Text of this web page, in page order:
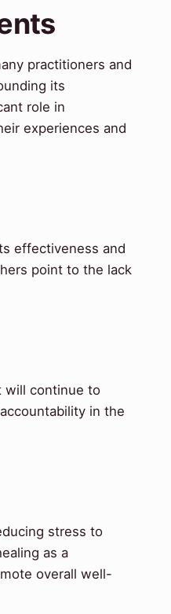
practitioners and
its
role in
experiences and
effectiveness and
point to the lack
will continue to
in the
stress to
as a
overall well-